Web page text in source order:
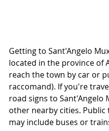
Getting to Sant'Angelo
located in the province of
reach the town by car or
raccomand). If you're
road signs to
other nearby cities.
may include buses or